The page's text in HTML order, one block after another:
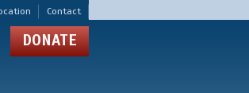
Contact
DONATE